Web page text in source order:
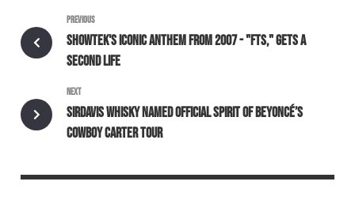
PREVIOUS
SHOWTEK'S ICONIC ANTHEM FROM 2007 - "FTS," GETS A
SECOND LIFE
NEXT
SIRDAVIS WHISKY NAMED OFFICIAL SPIRIT OF BEYONCÉ’S
COWBOY CARTER TOUR